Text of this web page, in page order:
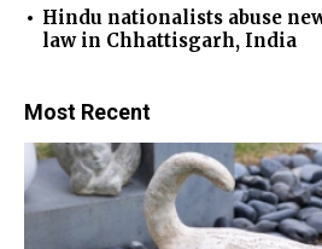
Hindu nationalists abuse
law in Chhattisgarh, India
Most Recent